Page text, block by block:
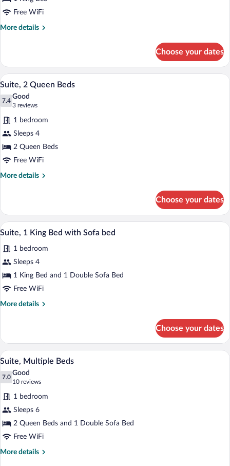
King
BedFree WiFi
More details
More
1
King
Bed
Choose your dates
View
photos
for
Suite,
2
Queen
Beds
A modern bathroom with a white sink,
4
Suite, 2 Queen Beds
7.4
7.4 out of 10
Good
3 reviews
(3
reviews)
1 bedroom
Sleeps 4
2 Queen Beds
Free WiFi
More details
More
2
Queen
Beds
Choose your dates
View
photos
for
Suite,
1
bed
A modern bathroom with a white sink,
4
Suite, 1 King Bed with Sofa bed
1 bedroom
Sleeps 4
1 King Bed and 1 Double Sofa Bed
Free WiFi
More details
More
1
King
Bed
with
Sofa
Choose your dates
View
photos
for
Suite,
Multiple
Beds
A modern bathroom with a white sink,
4
Suite, Multiple Beds
7.0
7.0 out of 10
Good
10 reviews
(10
reviews)
1 bedroom
Sleeps 6
2 Queen Beds and 1 Double Sofa Bed
Free WiFi
More details
More